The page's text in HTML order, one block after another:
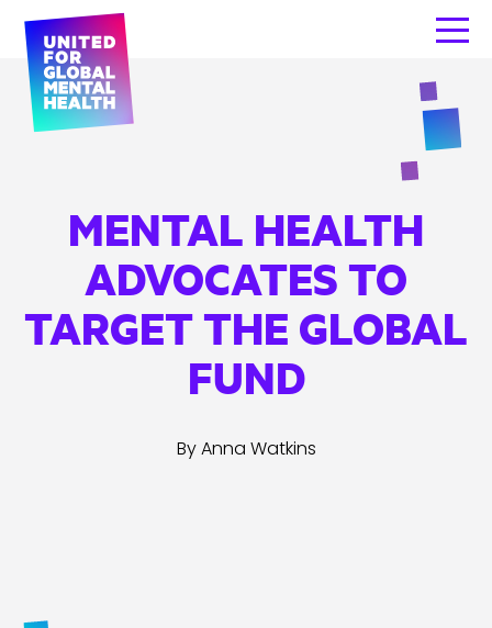
MENTAL HEALTH
ADVOCATES TO
TARGET THE GLOBAL
FUND
By Anna Watkins